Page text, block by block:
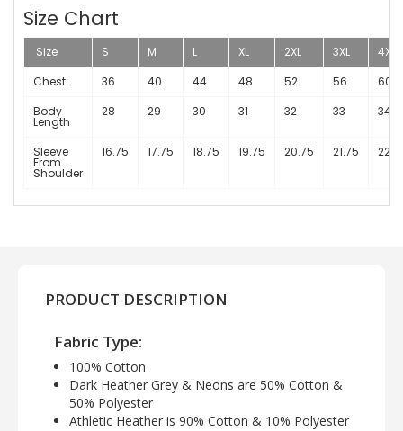
Size Chart
Size S M L XL 2XL 3XL
4XL
Chest
36 40 44 48 52 56
60
Body
Length
28 29 30 31 32 33 34
Sleeve
From
Shoulder
16.75 17.75 18.75 19.75 20.75 21.75
PRODUCT DESCRIPTION
Fabric Type:
100% Cotton
Dark Heather Grey & Neons are 50% Cotton &
50% Polyester
Athletic Heather is 90% Cotton & 10% Polyester